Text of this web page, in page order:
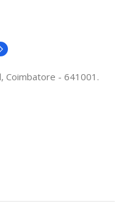
Coimbatore - 641001.